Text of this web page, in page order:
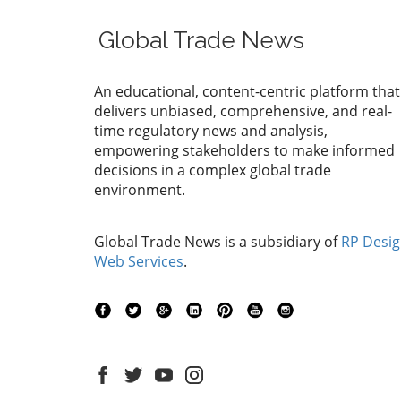
Global Trade News
An educational, content-centric platform that
delivers unbiased, comprehensive, and real-
time regulatory news and analysis,
empowering stakeholders to make informed
decisions in a complex global trade
environment.
Global Trade News is a subsidiary ofRP
Web Services.